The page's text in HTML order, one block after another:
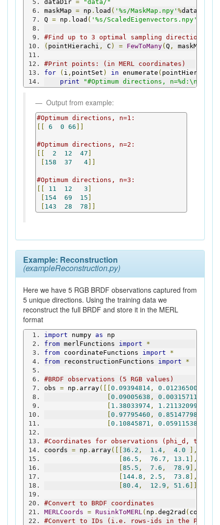
dataDir =
"data/"
maskMap = np . load ( '%s/MaskMap.npy' %dataDir
Q = np . load ( '%s/ScaledEigenvectors.npy'
#Find up to 3 optimal sampling directions of
( pointHierachi , C ) = FewToMany( Q , maskMap
#Print points: (in MERL coordinates)
for
( i , pointSet ) in enumerate ( pointHierachi
print
"#Optimum directions, n=%d:\n%s\n"
Output from example:
#Optimum directions, n=1:
6 0 66
#Optimum directions, n=2:
2 12 47
158 37 4
#Optimum directions, n=3:
11 12 3
154 69 15
143 28 78
Example: Reconstruction
(exampleReconstruction.py)
Here we have 5 RGB BRDF observations captured from
5 unique directions. Using the training data we
reconstruct the full BRDF and store it in the MERL
format
import numpy as np
from merlFunctions import
*
from coordinateFunctions import
*
from reconstructionFunctions import *
#BRDF observations (5 RGB values)
obs = np . array([[ 0.09394814 , 0.01236500
0.09005638 , 0.00315711
1.38033974 , 1.21132099
0.97795460 , 0.85147798
0.10845871 , 0.05911538
#Coordinates for observations
coords = np . array([[ 36.2 , 1.4 , 4.0
],
86.5 , 76.7 , 13.1 ],
85.5 , 7.6 , 78.9 ],
144.8 , 2.5 , 73.8 ],
80.4 , 12.9 , 51.6
#Convert to BRDF coordinates
MERLCoords = RusinkToMERL( np . deg2rad ( coords
#Convert to IDs (i.e. rows-ids in the PC